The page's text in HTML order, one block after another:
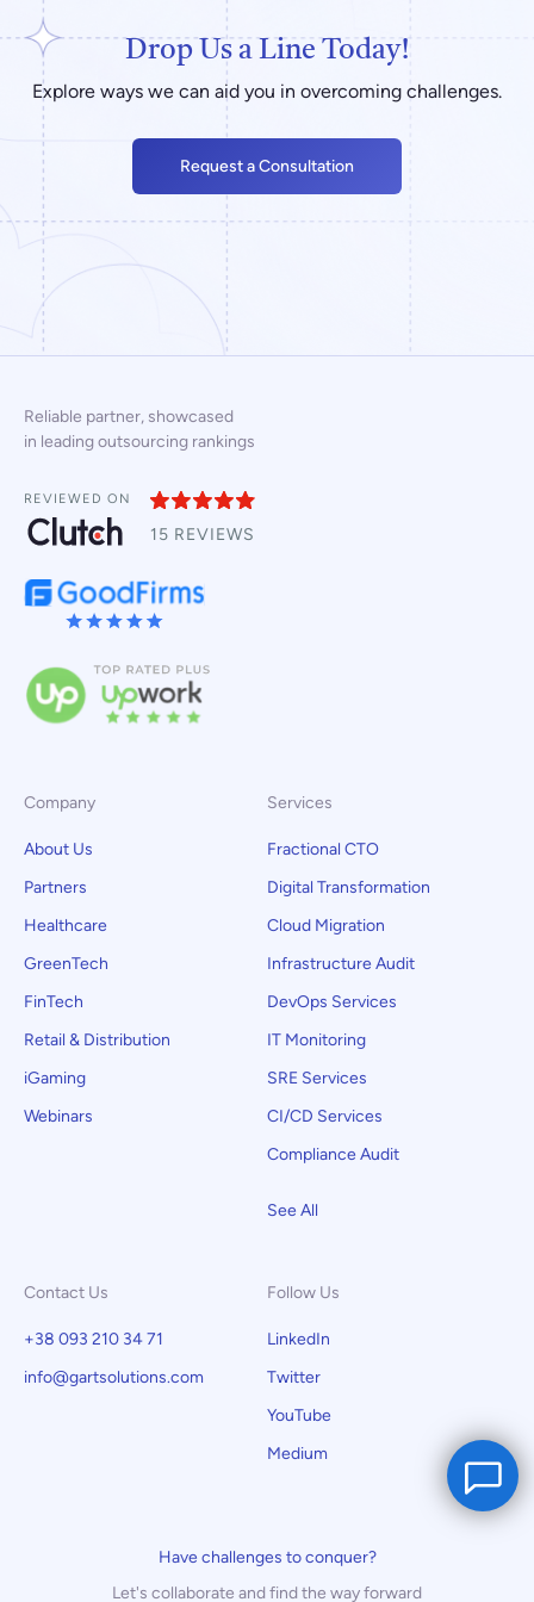
Drop Us a Line Today!
Explore ways we can aid you in overcoming challenges.
Request a Consultation
Reliable partner, showcased
in leading outsourcing rankings
REVIEWED ON
15 REVIEWS
Company
About Us
Partners
Healthcare
GreenTech
FinTech
Retail & Distribution
iGaming
Webinars
Services
Fractional CTO
Digital Transformation
Cloud Migration
Infrastructure Audit
DevOps Services
IT Monitoring
SRE Services
CI/CD Services
Compliance Audit
See All
Contact Us
+38 093 210 34 71
info@gartsolutions.com
Follow Us
LinkedIn
Twitter
YouTube
Medium
Have challenges to conquer?
Let's collaborate and find the way forward